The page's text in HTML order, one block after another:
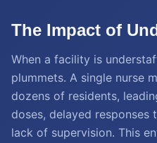
The Impact of
When a facility is
plummets. A single nurse
dozens of residents,
doses, delayed responses
lack of supervision. This